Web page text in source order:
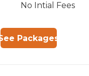
No Intial Fees
See Packages